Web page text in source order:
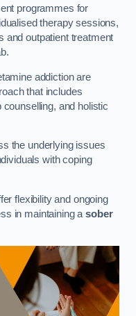
programmes for
therapy sessions,
outpatient treatment
addiction are
that includes
and holistic
the underlying issues
with coping
flexibility and ongoing
in maintaining asober